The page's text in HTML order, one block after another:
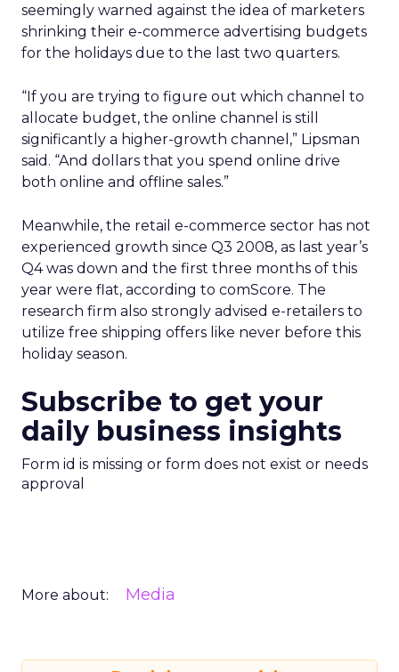
seemingly warned against the idea of marketers
shrinking their e-commerce advertising budgets
for the holidays due to the last two quarters.
“If you are trying to figure out which channel to
allocate budget, the online channel is still
significantly a higher-growth channel,” Lipsman
said. “And dollars that you spend online drive
both online and offline sales.”
Meanwhile, the retail e-commerce sector has not
experienced growth since Q3 2008, as last year’s
Q4 was down and the first three months of this
year were flat, according to comScore. The
research firm also strongly advised e-retailers to
utilize free shipping offers like never before this
holiday season.
Subscribe to get your
daily business insights
Form id is missing or form does not exist or needs
approval
More about: Media